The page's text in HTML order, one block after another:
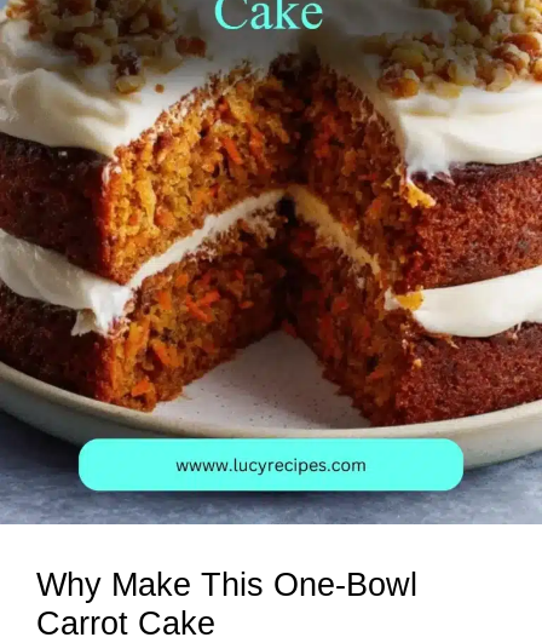
Why Make This One-Bowl
Carrot Cake